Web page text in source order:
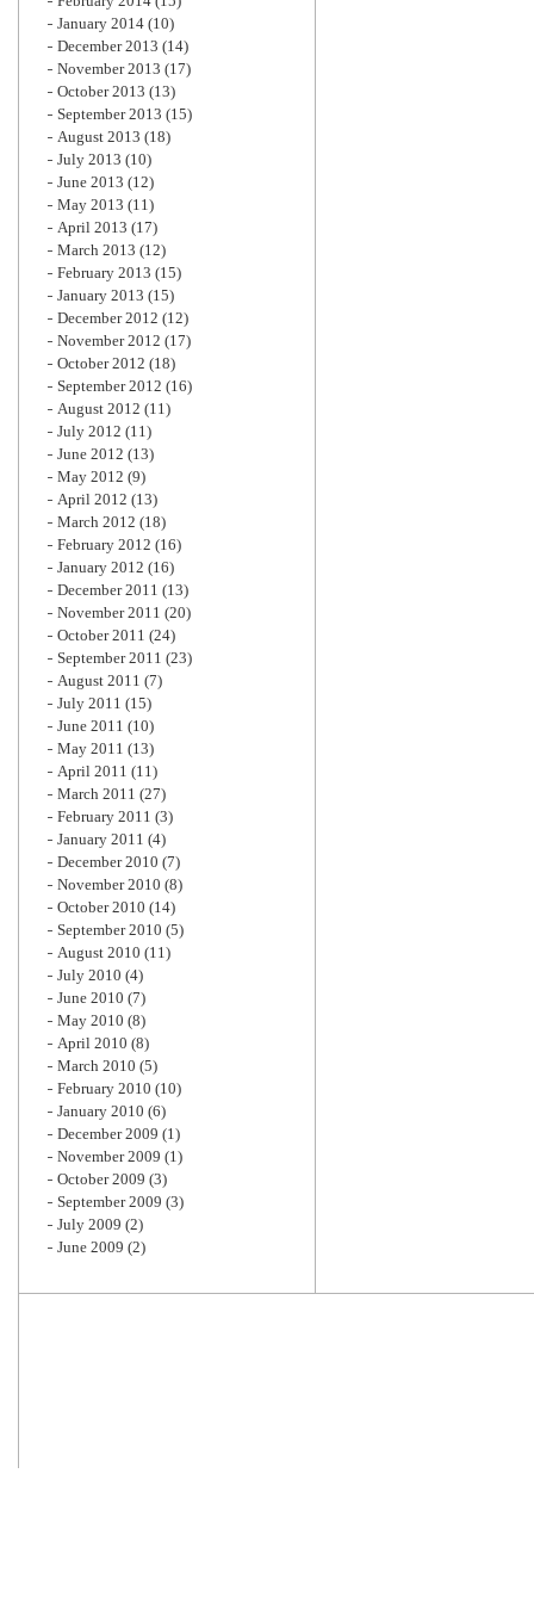
January 2014 (10)
December 2013 (14)
November 2013 (17)
October 2013 (13)
September 2013 (15)
August 2013 (18)
July 2013 (10)
June 2013 (12)
May 2013 (11)
April 2013 (17)
March 2013 (12)
February 2013 (15)
January 2013 (15)
December 2012 (12)
November 2012 (17)
October 2012 (18)
September 2012 (16)
August 2012 (11)
July 2012 (11)
June 2012 (13)
May 2012 (9)
April 2012 (13)
March 2012 (18)
February 2012 (16)
January 2012 (16)
December 2011 (13)
November 2011 (20)
October 2011 (24)
September 2011 (23)
August 2011 (7)
July 2011 (15)
June 2011 (10)
May 2011 (13)
April 2011 (11)
March 2011 (27)
February 2011 (3)
January 2011 (4)
December 2010 (7)
November 2010 (8)
October 2010 (14)
September 2010 (5)
August 2010 (11)
July 2010 (4)
June 2010 (7)
May 2010 (8)
April 2010 (8)
March 2010 (5)
February 2010 (10)
January 2010 (6)
December 2009 (1)
November 2009 (1)
October 2009 (3)
September 2009 (3)
July 2009 (2)
June 2009 (2)